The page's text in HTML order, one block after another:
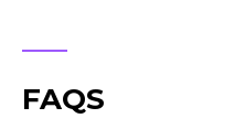
FAQS